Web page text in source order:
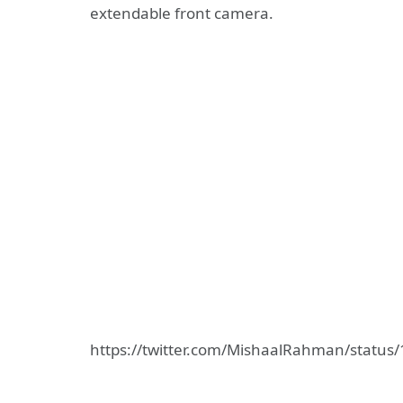
extendable front camera.
https://twitter.com/MishaalRahman/